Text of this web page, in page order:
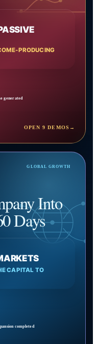
PRODUCING
generated
OPEN 9 DEMOS →
GLOBAL GROWTH
Into
Days
CAPITAL TO
completed